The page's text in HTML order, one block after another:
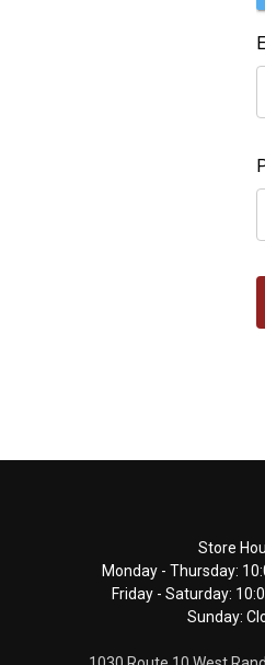
Store
Monday - Thursday:
Friday - Saturday:
Sunday: